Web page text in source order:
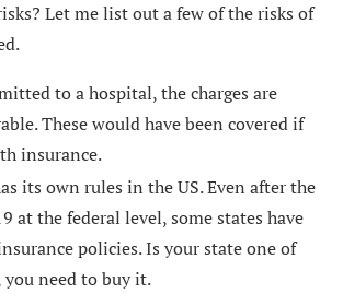
Let me list out a few of the risks of
to a hospital, the charges are
These would have been covered if
insurance.
its own rules in the US. Even after the
at the federal level, some states have
policies. Is your state one of
you need to buy it.